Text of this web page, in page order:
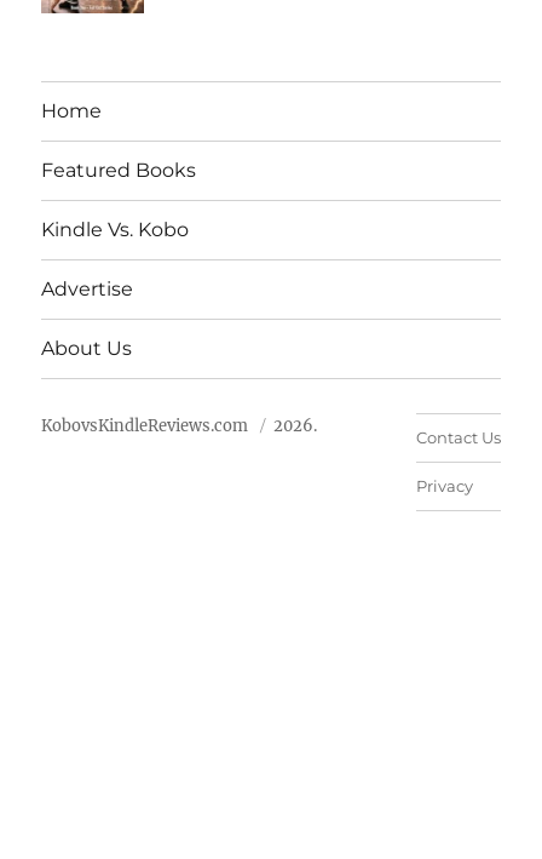
Home
Featured Books
Kindle Vs. Kobo
Advertise
About Us
KobovsKindleReviews.com 2026.
Contact Us
Privacy